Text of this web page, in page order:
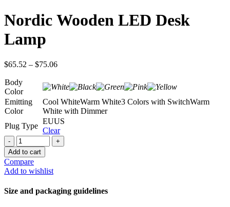
was:
$94.23.$64.08.
Nordic Wooden LED Desk
Lamp
$65.52 – $75.06
Body
Color
Emitting
Color
Cool WhiteWarm White3 Colors with SwitchWarm
White with Dimmer
Plug Type
EUUS
Clear
Nordic
Wooden
LED
Desk
Lamp
Add to cart
Compare
Add to wishlist
Size and packaging guidelines